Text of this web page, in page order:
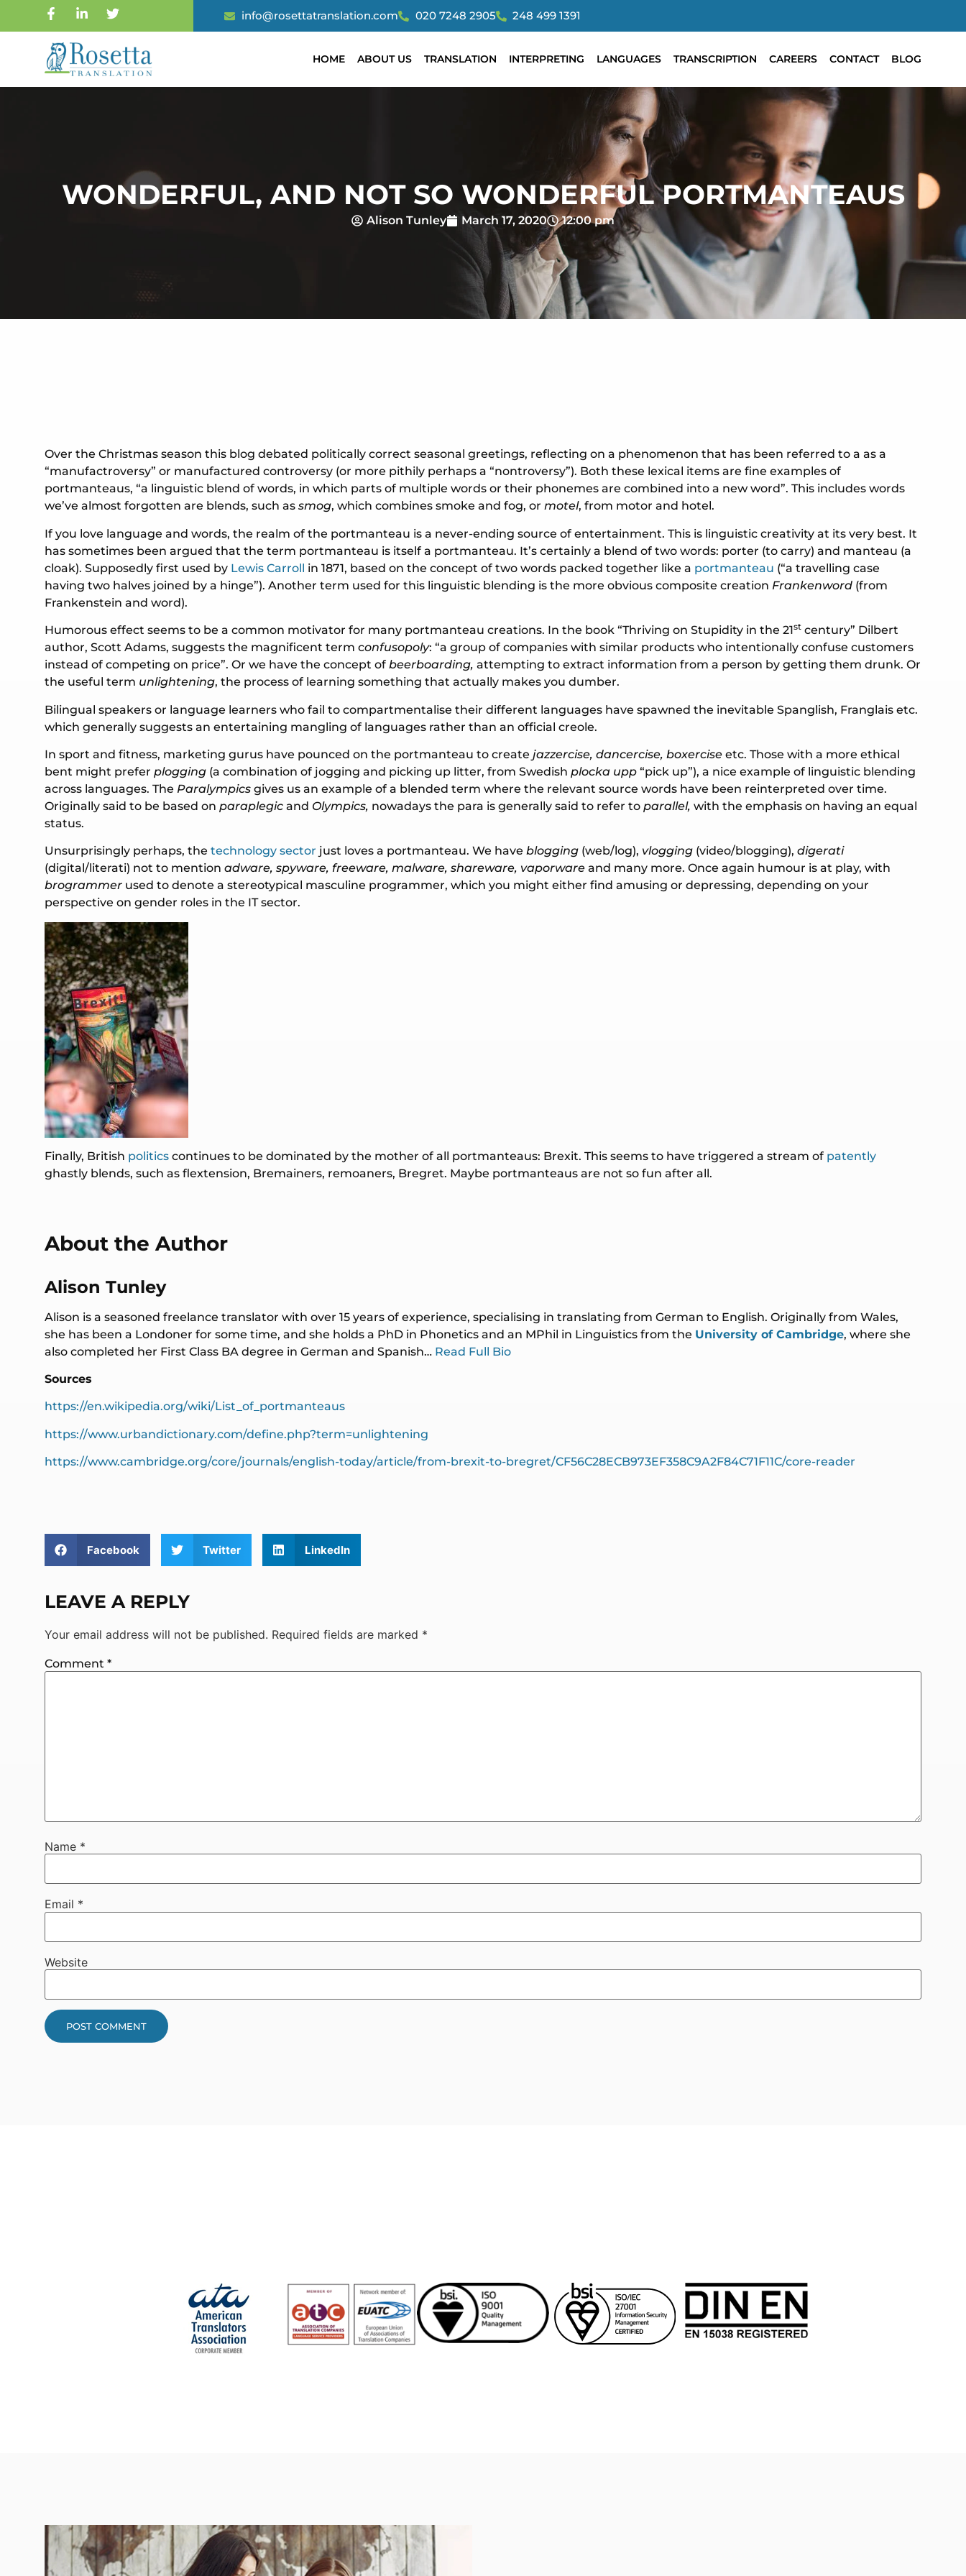
info@rosettatranslation.com 020 7248 2905 248 499 1391
HOME ABOUT US TRANSLATION INTERPRETING LANGUAGES TRANSCRIPTION CAREERS CONTACT BLOG
WONDERFUL, AND NOT SO WONDERFUL PORTMANTEAUS
Alison Tunley March 17, 2020 12:00 pm
Over the Christmas season this blog debated politically correct seasonal greetings, reflecting on a phenomenon that has been referred to a as a
“manufactroversy” or manufactured controversy (or more pithily perhaps a “nontroversy”). Both these lexical items are fine examples of
portmanteaus, “a linguistic blend of words, in which parts of multiple words or their phonemes are combined into a new word”. This includes words
we’ve almost forgotten are blends, such as smog, which combines smoke and fog, or motel, from motor and hotel.
If you love language and words, the realm of the portmanteau is a never-ending source of entertainment. This is linguistic creativity at its very best. It
has sometimes been argued that the term portmanteau is itself a portmanteau. It’s certainly a blend of two words: porter (to carry) and manteau (a
cloak). Supposedly first used by Lewis Carroll in 1871, based on the concept of two words packed together like a portmanteau (“a travelling case
having two halves joined by a hinge”). Another term used for this linguistic blending is the more obvious composite creation Frankenword (from
Frankenstein and word).
Humorous effect seems to be a common motivator for many portmanteau creations. In the book “Thriving on Stupidity in the 21st century” Dilbert
author, Scott Adams, suggests the magnificent term confusopoly: “a group of companies with similar products who intentionally confuse customers
instead of competing on price”. Or we have the concept of beerboarding, attempting to extract information from a person by getting them drunk. Or
the useful term unlightening, the process of learning something that actually makes you dumber.
Bilingual speakers or language learners who fail to compartmentalise their different languages have spawned the inevitable Spanglish, Franglais etc.
which generally suggests an entertaining mangling of languages rather than an official creole.
In sport and fitness, marketing gurus have pounced on the portmanteau to create jazzercise, dancercise, boxercise etc. Those with a more ethical
bent might prefer plogging (a combination of jogging and picking up litter, from Swedish plocka upp “pick up”), a nice example of linguistic blending
across languages. The Paralympics gives us an example of a blended term where the relevant source words have been reinterpreted over time.
Originally said to be based on paraplegic and Olympics, nowadays the para is generally said to refer to parallel, with the emphasis on having an equal
status.
Unsurprisingly perhaps, the technology sector just loves a portmanteau. We have blogging (web/log), vlogging (video/blogging), digerati
(digital/literati) not to mention adware, spyware, freeware, malware, shareware, vaporware and many more. Once again humour is at play, with
brogrammer used to denote a stereotypical masculine programmer, which you might either find amusing or depressing, depending on your
perspective on gender roles in the IT sector.
Finally, British politics continues to be dominated by the mother of all portmanteaus: Brexit. This seems to have triggered a stream of patently
ghastly blends, such as flextension, Bremainers, remoaners, Bregret. Maybe portmanteaus are not so fun after all.
About the Author
Alison Tunley
Alison is a seasoned freelance translator with over 15 years of experience, specialising in translating from German to English. Originally from Wales,
she has been a Londoner for some time, and she holds a PhD in Phonetics and an MPhil in Linguistics from the University of Cambridge, where she
also completed her First Class BA degree in German and Spanish… Read Full Bio
Sources
https://en.wikipedia.org/wiki/List_of_portmanteaus
https://www.urbandictionary.com/define.php?term=unlightening
https://www.cambridge.org/core/journals/english-today/article/from-brexit-to-bregret/CF56C28ECB973EF358C9A2F84C71F11C/core-reader
Facebook Twitter LinkedIn
LEAVE A REPLY
Your email address will not be published. Required fields are marked *
Comment *
Name *
Email *
Website